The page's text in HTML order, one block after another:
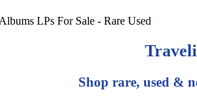
Shop rare, used &